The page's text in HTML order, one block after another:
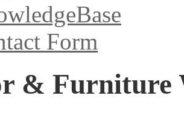
Form
& Furniture